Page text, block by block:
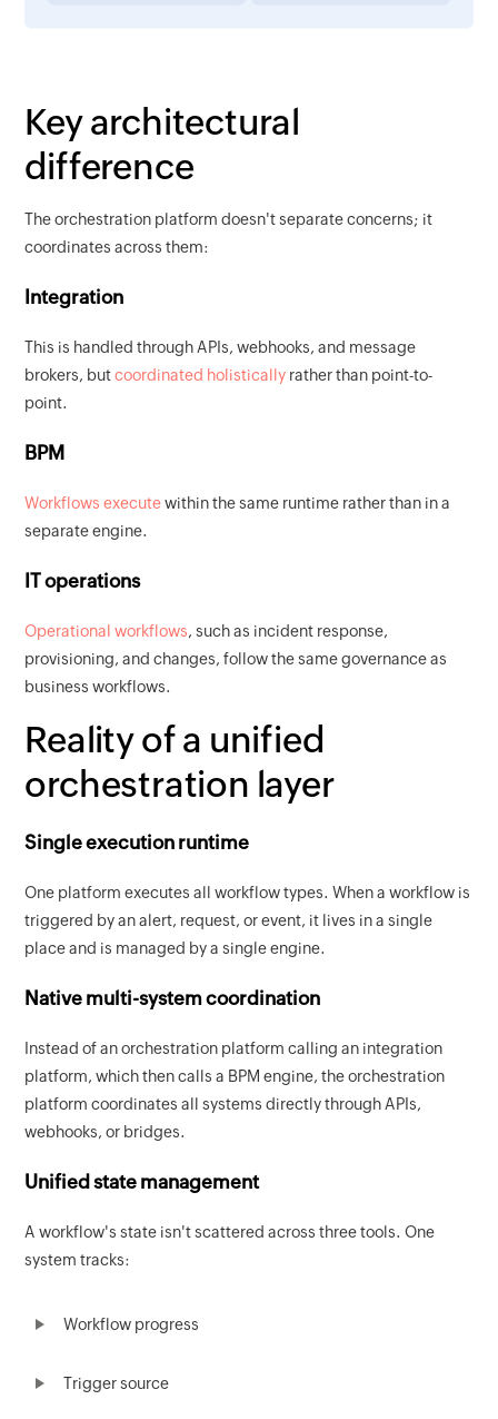
Key architectural
difference
The orchestration platform doesn't separate concerns; it
coordinates across them:
Integration
This is handled through APIs, webhooks, and message
brokers, butcoordinated holistically rather than point-to-
point.
BPM
Workflows executewithin the same runtime rather than in a
separate engine.
IT operations
Operational workflows, such as incident response,
provisioning, and changes, follow the same governance as
business workflows.
Reality of a unified
orchestration layer
Single execution runtime
One platform executes all workflow types. When a workflow is
triggered by an alert, request, or event, it lives in a single
place and is managed by a single engine.
Native multi-system coordination
Instead of an orchestration platform calling an integration
platform, which then calls a BPM engine, the orchestration
platform coordinates all systems directly through APIs,
webhooks, or bridges.
Unified state management
A workflow's state isn't scattered across three tools. One
system tracks:
Workflow progress
Trigger source